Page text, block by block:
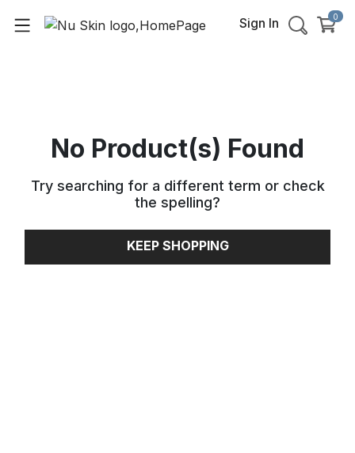
Sign In 0
No Product(s) Found
Try searching for a different term or check
the spelling?
KEEP SHOPPING